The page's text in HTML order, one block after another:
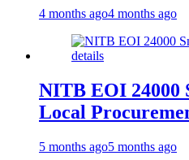
4 months ago4 months ago
NITB EOI 24000
Local
5 months ago5 months ago